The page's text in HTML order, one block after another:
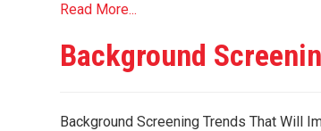
Read More...
Background
Background Screening Trends That Will